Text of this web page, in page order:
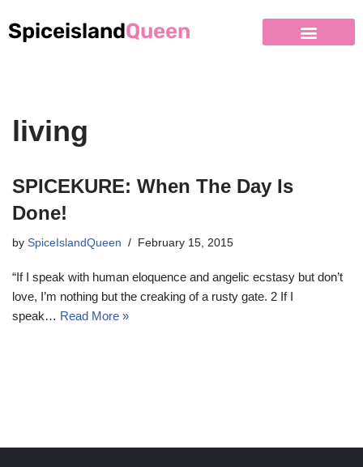
SpiceislandQueen
living
SPICEKURE: When The Day Is
Done!
by SpiceIslandQueen February 15, 2015
“If I speak with human eloquence and angelic ecstasy but don’t
love, I’m nothing but the creaking of a rusty gate. 2 If I
speak… Read More »